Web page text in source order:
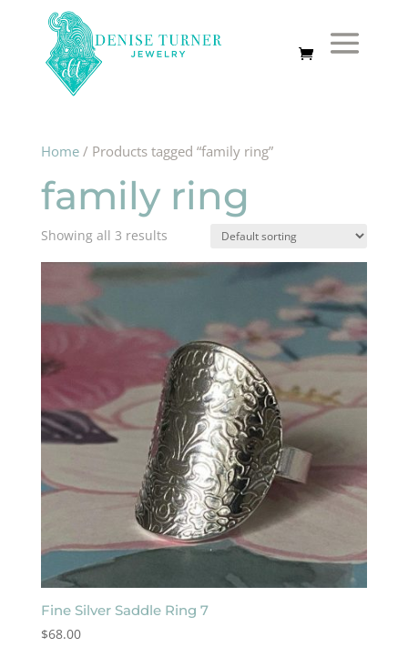
Home/ Products tagged “family ring”
family ring
Showing all 3 results
Fine Silver Saddle Ring 7
$68.00